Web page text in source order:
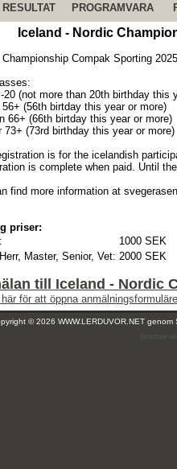
RESULTAT PROGRAMVARA
Iceland - Nordic
Championship Compak Sporting
20 (not more than 20th birthday this
56+ (56th birtday this year or more)
66+ (66th birtday this year or more)
73+ (73rd birthday this year or more)
is for the icelandish
is complete when paid. Until
find more information at
priser:
1000 SEK
Master, Senior, Vet: 2000 SEK
till Iceland - Nordic
för att öppna
© 2026 WWW.LERDUVOR.NET genom
(leirdue-